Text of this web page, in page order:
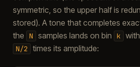
symmetric, so the upper half is
stored). A tone that completes
the
N samples lands on bin k
N/2 times its amplitude: